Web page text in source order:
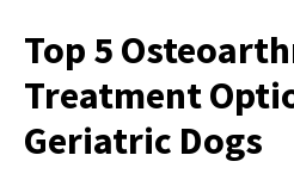
Top 5
Treatment
Geriatric Dogs